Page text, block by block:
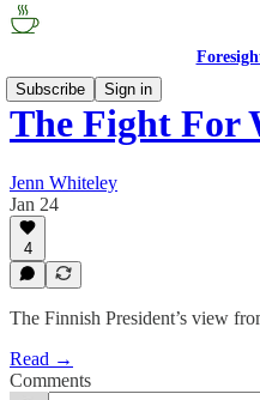
Subscribe
Sign in
The Fight For
Jenn Whiteley
Jan 24
4
The Finnish President’s view
Read →
Comments